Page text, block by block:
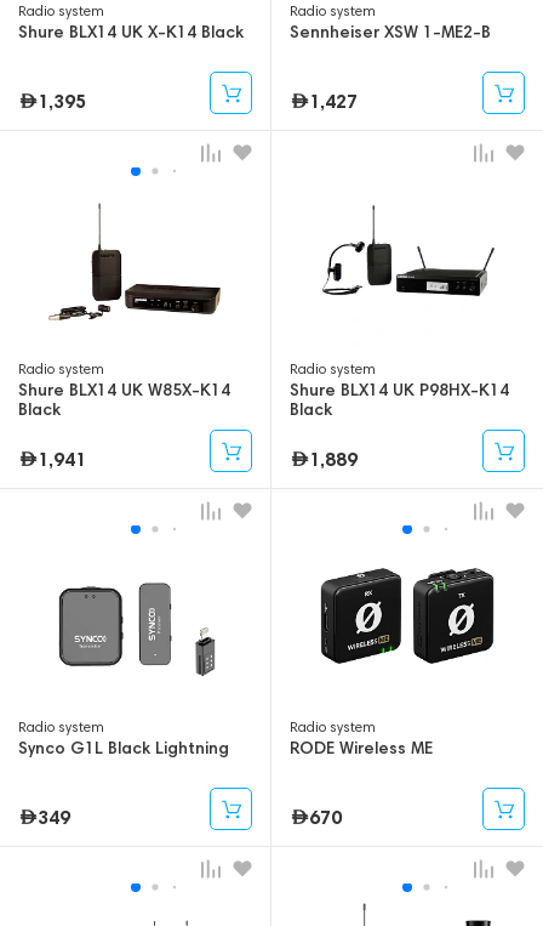
Radio system
Shure BLX14 UK X-K14 Black
1,395
Radio system
Sennheiser XSW 1-ME2-B
1,427
Radio system
Shure BLX14 UK W85X-K14
Black
1,941
Radio system
Shure BLX14 UK P98HX-K14
Black
1,889
Radio system
Synco G1L Black Lightning
349
Radio system
RODE Wireless ME
670